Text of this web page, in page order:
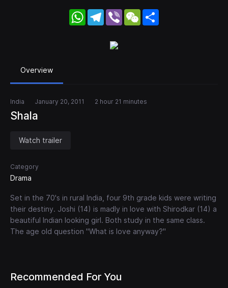
WhatsApp
Telegram
Viber WeChat
Overview
India January 20, 2011 2 hour 21 minutes
Shala
Watch trailer
Category
Drama
Set in the 70's in rural India, four 9th grade kids were writing
their destiny. Joshi (14) is madly in love with Shirodkar (14) a
beautiful Indian looking girl. Both study in the same class.
The age old question "What is love anyway?"
Recommended For You